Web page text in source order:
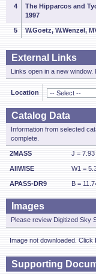
4
The Hipparcos and
1997
5 W.Goetz, W.Wenzel,
External Links
Links open in a new
Location
Catalog Data
Information from selected
complete.
2MASS J = 7.93
AllWISE W1 =
APASS-DR9 B =
Images
Please review Digitized Sky
Image not downloaded. Click
Supporting